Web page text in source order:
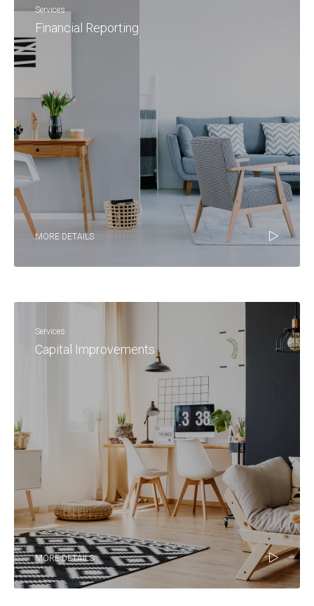
Services
Financial Reporting
MORE DETAILS
Services
Capital Improvements
MORE DETAILS